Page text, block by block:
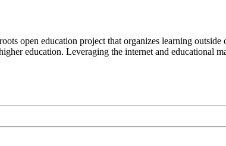
open education project that organizes learning
education. Leveraging the internet and educational